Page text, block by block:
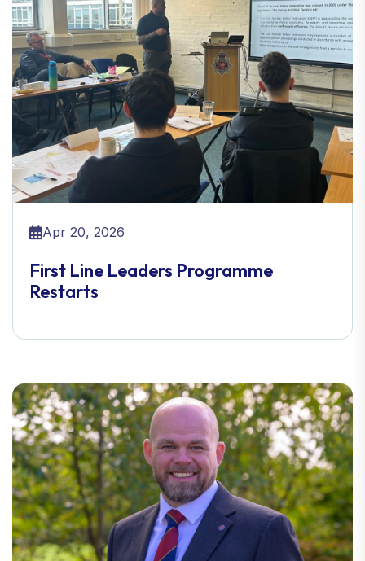
Apr 20, 2026
First Line Leaders Programme
Restarts